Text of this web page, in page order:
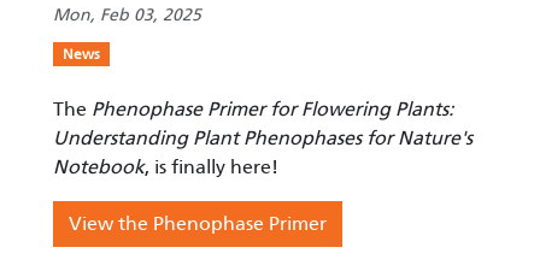
Mon, Feb 03, 2025
News
The Phenophase Primer for Flowering Plants:
Understanding Plant Phenophases for Nature's
Notebook, is finally here!
View the Phenophase Primer